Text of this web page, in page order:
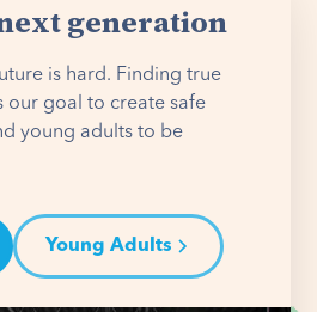
generation
is hard. Finding true
our goal to create safe
young adults to be
Young Adults